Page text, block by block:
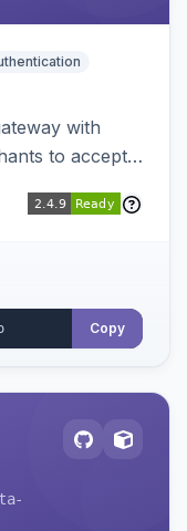
with
to accept
Copy